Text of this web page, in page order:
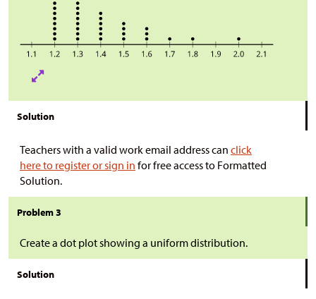
Solution
Teachers with a valid work email address can click
here to register or sign in for free access to Formatted
Solution.
Problem 3
Create a dot plot showing a uniform distribution.
Solution